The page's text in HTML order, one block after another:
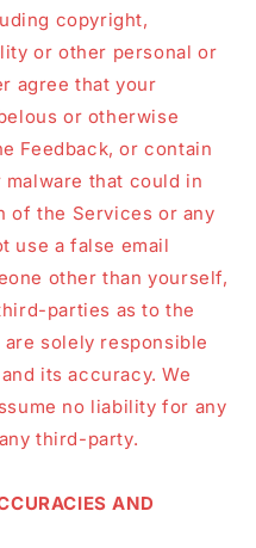
copyright,
or other personal or
agree that your
or otherwise
Feedback, or contain
that could in
of the Services or any
use a false email
other than yourself,
parties as to the
solely responsible
its accuracy. We
no liability for any
third-party.
AND